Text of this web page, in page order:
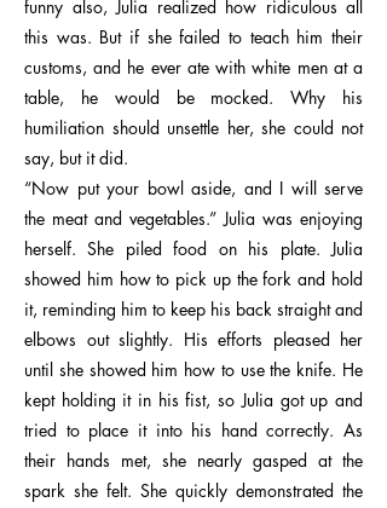
funny also, Julia realized how ridiculous all
this was. But if she failed to teach him their
customs, and he ever ate with white men at a
table, he would be mocked. Why his
humiliation should unsettle her, she could not
say, but it did.
“Now put your bowl aside, and I will serve
the meat and vegetables.” Julia was enjoying
herself. She piled food on his plate. Julia
showed him how to pick up the fork and hold
it, reminding him to keep his back straight and
elbows out slightly. His efforts pleased her
until she showed him how to use the knife. He
kept holding it in his fist, so Julia got up and
tried to place it into his hand correctly. As
their hands met, she nearly gasped at the
spark she felt. She quickly demonstrated the